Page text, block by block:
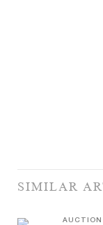
SIMILAR
AUCTION